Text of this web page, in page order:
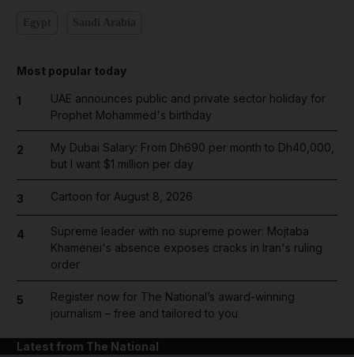
Most popular today
1
UAE announces public and private sector holiday for
Prophet Mohammed's birthday
2
My Dubai Salary: From Dh690 per month to Dh40,000,
but I want $1 million per day
3 Cartoon for August 8, 2026
4
Supreme leader with no supreme power: Mojtaba
Khamenei's absence exposes cracks in Iran's ruling
order
5
Register now for The National’s award-winning
journalism – free and tailored to you
Latest from The National